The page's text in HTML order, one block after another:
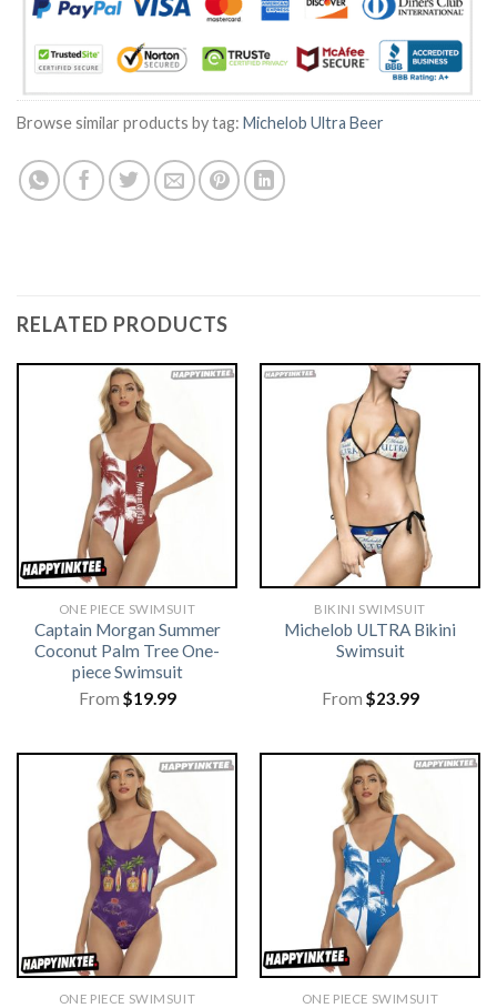
Browse similar products by tag: Michelob Ultra Beer
RELATED PRODUCTS
ONE PIECE SWIMSUIT
Captain Morgan Summer
Coconut Palm Tree One-
piece Swimsuit
From $19.99
BIKINI SWIMSUIT
Michelob ULTRA Bikini
Swimsuit
From $23.99
ONE PIECE SWIMSUIT ONE PIECE SWIMSUIT